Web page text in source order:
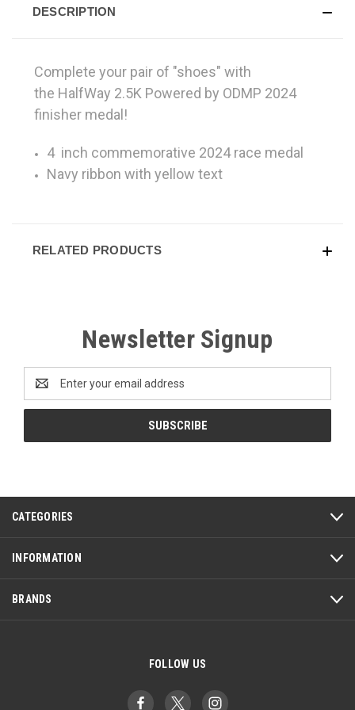
DESCRIPTION
Complete your pair of "shoes" with
the HalfWay 2.5K Powered by ODMP 2024
finisher medal!
4 inch commemorative 2024 race medal
Navy ribbon with yellow text
RELATED PRODUCTS
Newsletter Signup
Email
Address
CATEGORIES
INFORMATION
BRANDS
FOLLOW US